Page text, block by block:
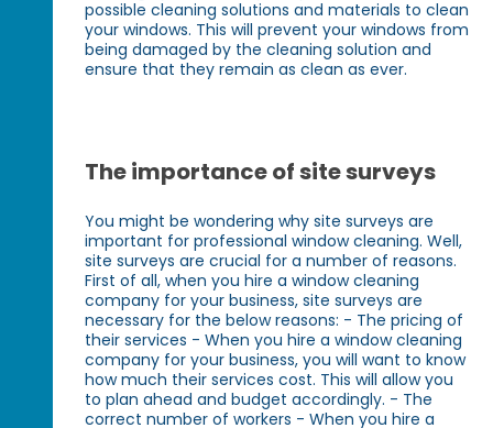
possible cleaning solutions and materials to clean
your windows. This will prevent your windows from
being damaged by the cleaning solution and
ensure that they remain as clean as ever.
The importance of site surveys
You might be wondering why site surveys are
important for professional window cleaning. Well,
site surveys are crucial for a number of reasons.
First of all, when you hire a window cleaning
company for your business, site surveys are
necessary for the below reasons: - The pricing of
their services - When you hire a window cleaning
company for your business, you will want to know
how much their services cost. This will allow you
to plan ahead and budget accordingly. - The
correct number of workers - When you hire a